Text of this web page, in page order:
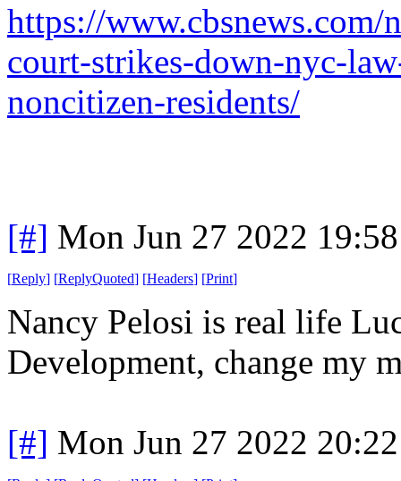
https://
court-strikes-down-nyc-
noncitizen-residents/
[#] Mon Jun 27 2022
[Reply] [ReplyQuoted] [Headers] [Print]
Nancy Pelosi is real life
Development, change my
[#] Mon Jun 27 2022